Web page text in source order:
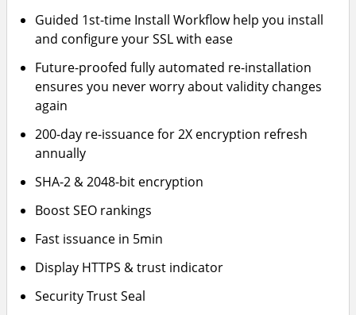
Guided 1st-time Install Workflow help you install
and configure your SSL with ease
Future-proofed fully automated re-installation
ensures you never worry about validity changes
again
200-day re-issuance for 2X encryption refresh
annually
SHA-2 & 2048-bit encryption
Boost SEO rankings
Fast issuance in 5min
Display HTTPS & trust indicator
Security Trust Seal